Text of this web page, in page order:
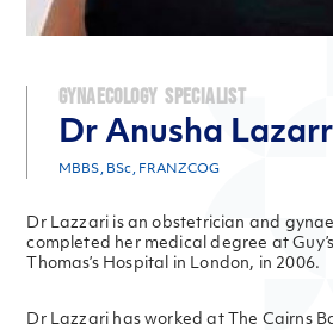
Gynaecology Specialist
Dr Anusha
MBBS, BSc, FRANZCOG
Dr Lazzari is an obstetrician and
completed her medical degree at
Thomas’s Hospital in London, in 2006.
Dr Lazzari has worked at The Cairns